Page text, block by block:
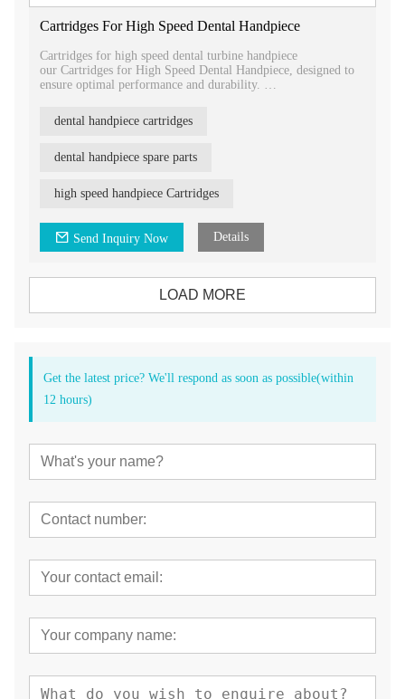
Cartridges For High Speed Dental Handpiece
Cartridges for high speed dental turbine handpiece
our Cartridges for High Speed Dental Handpiece, designed to
ensure optimal performance and durability.
Our cartridges are compatible with various high-speed dental
turbine handpiece brands, including Tealth®, Kavo®, Nsk®,
the right fit for your specific handpiece model.
maintain the efficiency and longevity of your dental handpiece.
Contact us today to learn more about our product and how it
dental handpiece cartridges
dental handpiece spare parts
high speed handpiece Cartridges
Send Inquiry Now Details
LOAD MORE
Get the latest price? We'll respond as soon as possible(within
12 hours)